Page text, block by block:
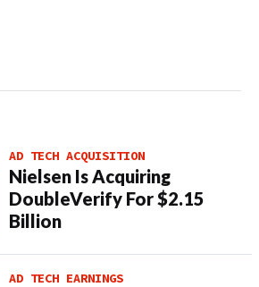
AD TECH ACQUISITION
Nielsen Is Acquiring
DoubleVerify For $2.15
Billion
AD TECH EARNINGS